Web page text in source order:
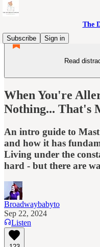
The
Subscribe
Sign in
Read
When You're
Nothing... That's
An intro guide to
and how it has
Living under the
hard - but there are
Broadwaybabyto
Sep 22, 2024
Listen